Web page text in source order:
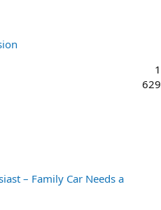
1
629
– Family Car Needs a